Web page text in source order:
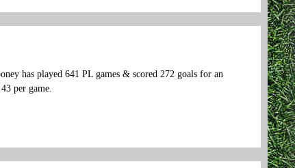
has played 641 PL games & scored 272 goals for an
per game.